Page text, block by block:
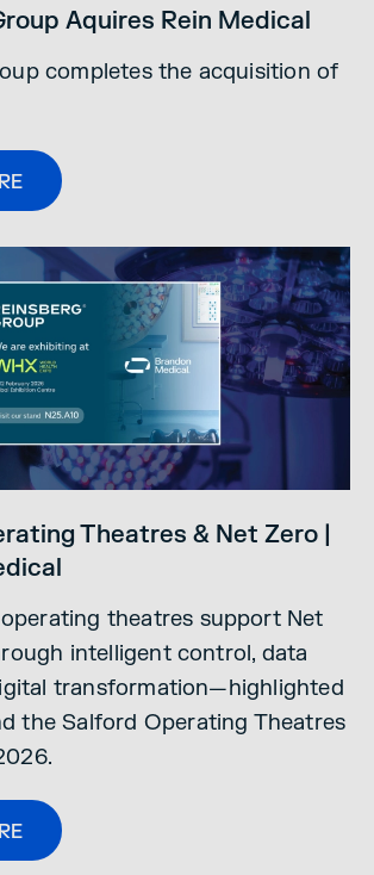
Aquires Rein Medical
completes the acquisition of
Theatres & Net Zero |
theatres support Net
intelligent control, data
transformation—highlighted
the Salford Operating Theatres